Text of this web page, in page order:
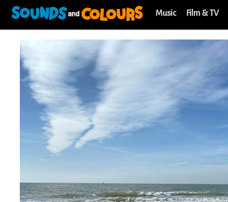
Music Film & TV